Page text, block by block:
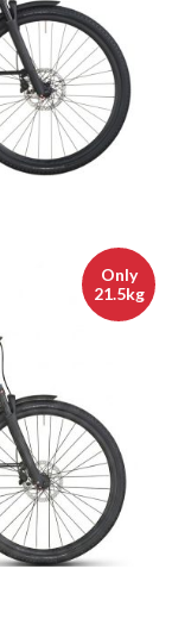
Only
21.5kg